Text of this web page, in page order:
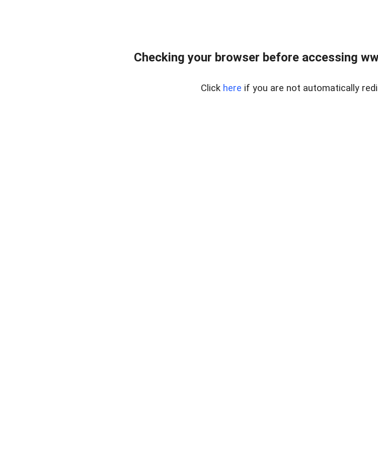
Checking your browser before accessing
Click here if you are not automatically